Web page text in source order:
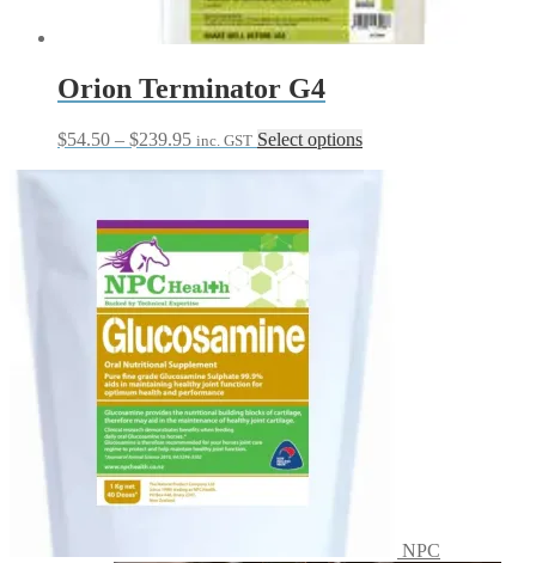
Orion Terminator G4
$54.50 – $239.95Price
$239.95
inc. GST Select optionsThis
NPC